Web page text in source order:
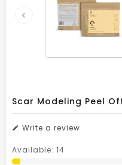
Scar Modeling Peel
Write a review
Available: 14